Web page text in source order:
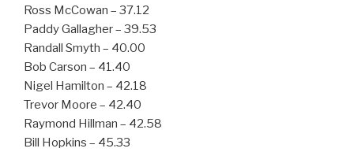
Ross McCowan – 37.12
Paddy Gallagher – 39.53
Randall Smyth – 40.00
Bob Carson – 41.40
Nigel Hamilton – 42.18
Trevor Moore – 42.40
Raymond Hillman – 42.58
Bill Hopkins – 45.33